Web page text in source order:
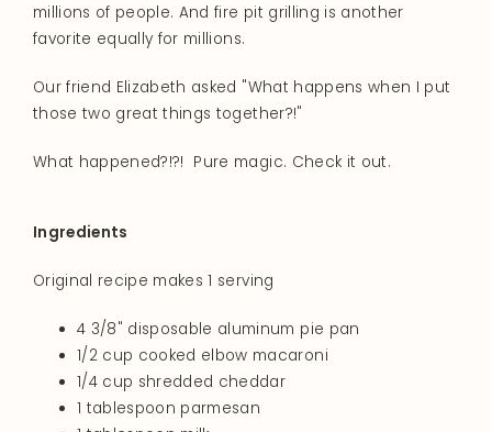
millions of people. And fire pit grilling is another
favorite equally for millions.
Our friend Elizabeth asked "What happens when I put
those two great things together?!"
What happened?!?! Pure magic. Check it out.
Ingredients
Original recipe makes 1 serving
4 3/8" disposable aluminum pie pan
1/2 cup cooked elbow macaroni
1/4 cup shredded cheddar
1 tablespoon parmesan